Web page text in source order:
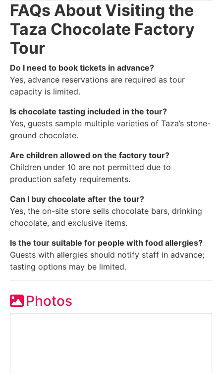
FAQs About Visiting the
Taza Chocolate Factory
Tour
Do I need to book tickets in advance?
Yes, advance reservations are required as tour
capacity is limited.
Is chocolate tasting included in the tour?
Yes, guests sample multiple varieties of Taza’s stone-
ground chocolate.
Are children allowed on the factory tour?
Children under 10 are not permitted due to
production safety requirements.
Can I buy chocolate after the tour?
Yes, the on-site store sells chocolate bars, drinking
chocolate, and exclusive items.
Is the tour suitable for people with food allergies?
Guests with allergies should notify staff in advance;
tasting options may be limited.
Photos